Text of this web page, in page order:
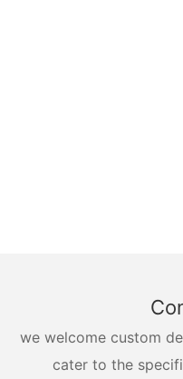
we welcome custom
cater to the